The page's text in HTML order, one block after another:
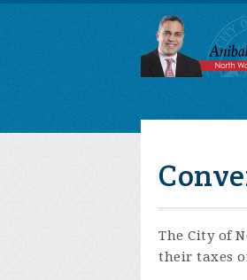
The City of
their taxes